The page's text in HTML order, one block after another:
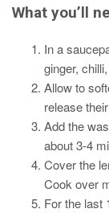
What you’ll
In a
ginger,
Allow to
release
Add the
about 3-4
Cover the
Cook over
For the last